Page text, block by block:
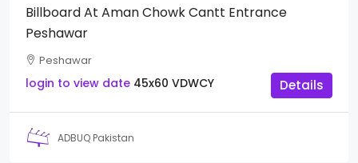
Billboard At Aman Chowk Cantt Entrance
Peshawar
Peshawar
login to view date 45x60 VDWCY Details
ADBUQ Pakistan